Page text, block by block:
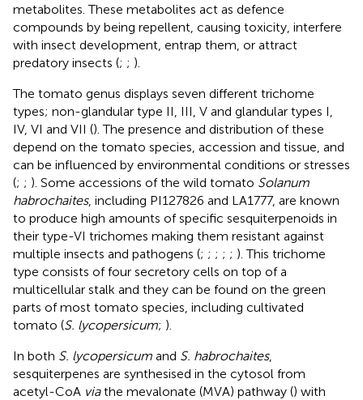
metabolites. These metabolites act as defence
compounds by being repellent, causing toxicity, interfere
with insect development, entrap them, or attract
predatory insects (; ; ).
The tomato genus displays seven different trichome
types; non-glandular type II, III, V and glandular types I,
IV, VI and VII (). The presence and distribution of these
depend on the tomato species, accession and tissue, and
can be influenced by environmental conditions or stresses
(; ; ). Some accessions of the wild tomato Solanum
habrochaites, including PI127826 and LA1777, are known
to produce high amounts of specific sesquiterpenoids in
their type-VI trichomes making them resistant against
multiple insects and pathogens (; ; ; ; ; ). This trichome
type consists of four secretory cells on top of a
multicellular stalk and they can be found on the green
parts of most tomato species, including cultivated
tomato (S. lycopersicum; ).
In both S. lycopersicum and S. habrochaites,
sesquiterpenes are synthesised in the cytosol from
acetyl-CoA viathe mevalonate (MVA) pathway () with